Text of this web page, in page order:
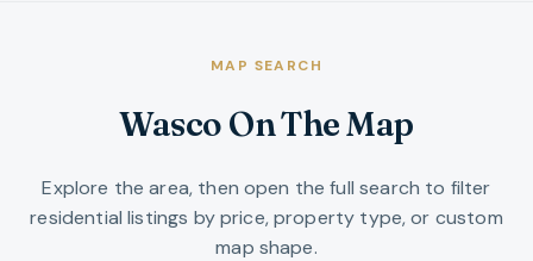
MAP SEARCH
Wasco On The Map
Explore the area, then open the full search to filter
residential listings by price, property type, or custom
map shape.